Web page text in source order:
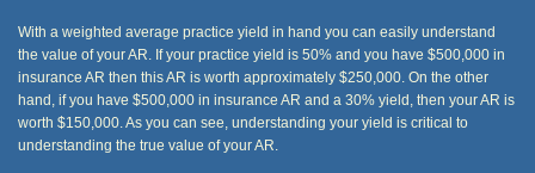
With a weighted average practice yield in hand you can easily understand
the value of your AR. If your practice yield is 50% and you have $500,000 in
insurance AR then this AR is worth approximately $250,000. On the other
hand, if you have $500,000 in insurance AR and a 30% yield, then your AR is
worth $150,000. As you can see, understanding your yield is critical to
understanding the true value of your AR.